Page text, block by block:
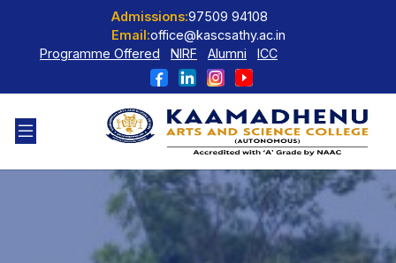
Admissions:97509 94108
Email:office@kascsathy.ac.in
Programme Offered
NIRF Alumni ICC